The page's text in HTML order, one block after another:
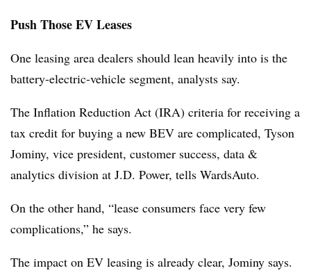
Push Those EV Leases
One leasing area dealers should lean heavily into is the
battery-electric-vehicle segment, analysts say.
The Inflation Reduction Act (IRA) criteria for receiving a
tax credit for buying a new BEV are complicated, Tyson
Jominy, vice president, customer success, data &
analytics division at J.D. Power, tells WardsAuto.
On the other hand, “lease consumers face very few
complications,” he says.
The impact on EV leasing is already clear, Jominy says.